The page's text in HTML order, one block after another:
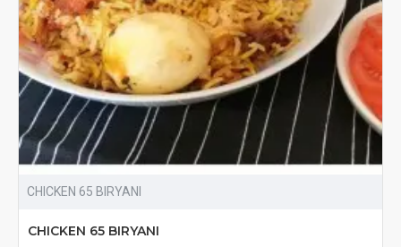
CHICKEN 65 BIRYANI
CHICKEN 65 BIRYANI